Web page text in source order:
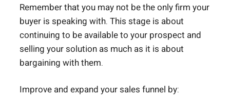
Remember that you may not be the only firm your
buyer is speaking with. This stage is about
continuing to be available to your prospect and
selling your solution as much as it is about
bargaining with them.
Improve and expand your sales funnel by: